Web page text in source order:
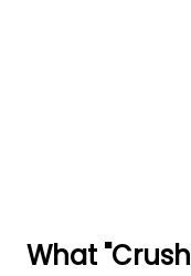
What